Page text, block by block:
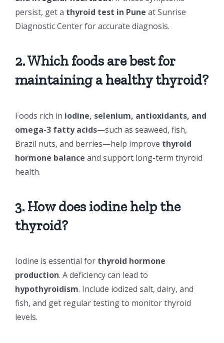
persist, get a thyroid test in Pune at Sunrise
Diagnostic Center for accurate diagnosis.
2. Which foods are best for
maintaining a healthy thyroid?
Foods rich in iodine, selenium, antioxidants, and
omega-3 fatty acids—such as seaweed, fish,
Brazil nuts, and berries—help improve thyroid
hormone balance and support long-term thyroid
health.
3. How does iodine help the
thyroid?
Iodine is essential for thyroid hormone
production. A deficiency can lead to
hypothyroidism. Include iodized salt, dairy, and
fish, and get regular testing to monitor thyroid
levels.